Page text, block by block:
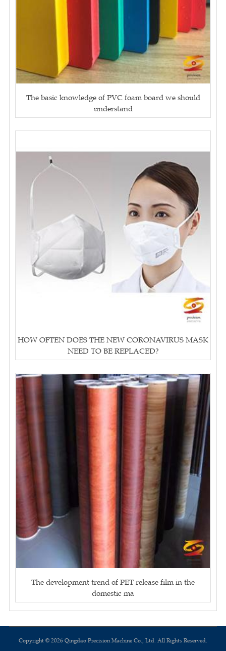
The basic knowledge of PVC foam board we should
understand
HOW OFTEN DOES THE NEW CORONAVIRUS MASK
NEED TO BE REPLACED?
The development trend of PET release film in the
domestic ma
Copyright © 2026 Qingdao Precision Machine Co., Ltd. All Rights Reserved.